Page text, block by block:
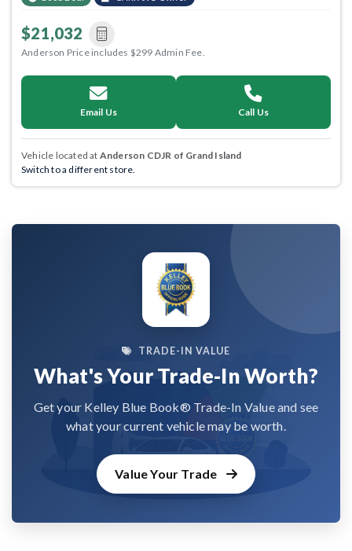
$21,032
Anderson Price includes $299 Admin Fee.
Email Us Call Us
Vehicle located at Anderson CDJR of Grand Island
Switch to a different store.
TRADE-IN VALUE
What's Your Trade-In Worth?
Get your Kelley Blue Book® Trade-In Value and see
what your current vehicle may be worth.
Value Your Trade